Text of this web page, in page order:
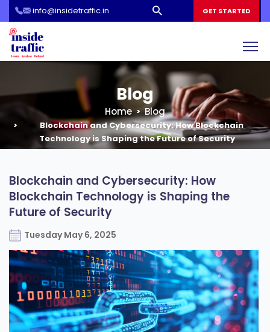
info@insidetraffic.in GET STARTED
Blog
Home Blog
Blockchain and Cybersecurity: How Blockchain
Technology is Shaping the Future of Security
Blockchain and Cybersecurity: How
Blockchain Technology is Shaping the
Future of Security
Tuesday May 6, 2025
Workshop